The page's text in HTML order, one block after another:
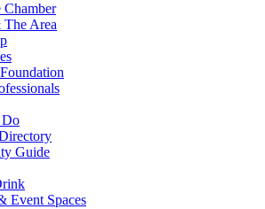
Chamber
Area
Do
Guide
Event Spaces